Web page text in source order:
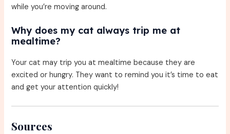
while you’re moving around.
Why does my cat always trip me at
mealtime?
Your cat may trip you at mealtime because they are
excited or hungry. They want to remind you it’s time to eat
and get your attention quickly!
Sources